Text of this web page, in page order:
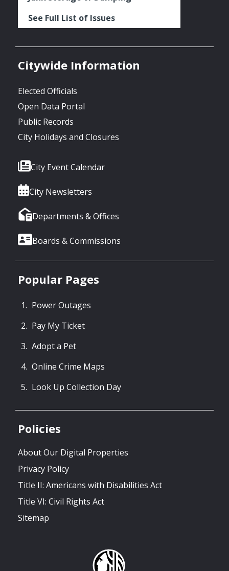
See Full List of Issues
Citywide Information
Elected Officials
Open Data Portal
Public Records
City Holidays and Closures
City Event Calendar
City Newsletters
Departments & Offices
Boards & Commissions
Popular Pages
Power Outages
Pay My Ticket
Adopt a Pet
Online Crime Maps
Look Up Collection Day
Policies
About Our Digital Properties
Privacy Policy
Title II: Americans with Disabilities Act
Title VI: Civil Rights Act
Sitemap